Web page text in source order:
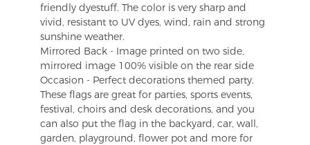
friendly dyestuff. The color is very sharp and
vivid, resistant to UV dyes, wind, rain and strong
sunshine weather.
Mirrored Back - Image printed on two side,
mirrored image 100% visible on the rear side
Occasion - Perfect decorations themed party.
These flags are great for parties, sports events,
festival, choirs and desk decorations, and you
can also put the flag in the backyard, car, wall,
garden, playground, flower pot and more for